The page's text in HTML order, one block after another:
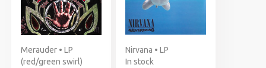
Merauder • LP
(red/green swirl)
Nirvana • LP
In stock